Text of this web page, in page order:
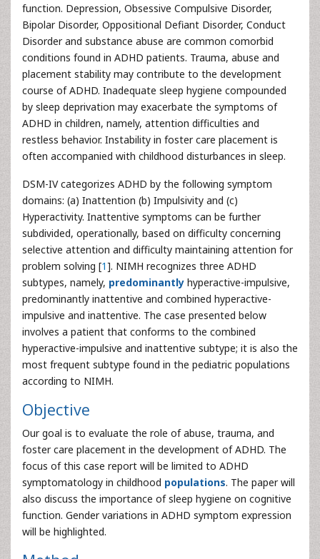
function. Depression, Obsessive Compulsive Disorder,
Bipolar Disorder, Oppositional Defiant Disorder, Conduct
Disorder and substance abuse are common comorbid
conditions found in ADHD patients. Trauma, abuse and
placement stability may contribute to the development
course of ADHD. Inadequate sleep hygiene compounded
by sleep deprivation may exacerbate the symptoms of
ADHD in children, namely, attention difficulties and
restless behavior. Instability in foster care placement is
often accompanied with childhood disturbances in sleep.
DSM-IV categorizes ADHD by the following symptom
domains: (a) Inattention (b) Impulsivity and (c)
Hyperactivity. Inattentive symptoms can be further
subdivided, operationally, based on difficulty concerning
selective attention and difficulty maintaining attention for
problem solving [1]. NIMH recognizes three ADHD
subtypes, namely, predominantly hyperactive-impulsive,
predominantly inattentive and combined hyperactive-
impulsive and inattentive. The case presented below
involves a patient that conforms to the combined
hyperactive-impulsive and inattentive subtype; it is also the
most frequent subtype found in the pediatric populations
according to NIMH.
Objective
Our goal is to evaluate the role of abuse, trauma, and
foster care placement in the development of ADHD. The
focus of this case report will be limited to ADHD
symptomatology in childhood populations. The paper will
also discuss the importance of sleep hygiene on cognitive
function. Gender variations in ADHD symptom expression
will be highlighted.